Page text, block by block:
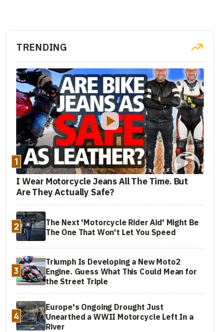
TRENDING
1
I Wear Motorcycle Jeans All The Time. But
Are They Actually Safe?
2
The Next 'Motorcycle Rider Aid' Might Be
The One That Won't Let You Speed
3
Triumph Is Developing a New Moto2
Engine. Guess What This Could Mean for
the Street Triple
4
Europe's Ongoing Drought Just
Unearthed a WWII Motorcycle Left In a
River